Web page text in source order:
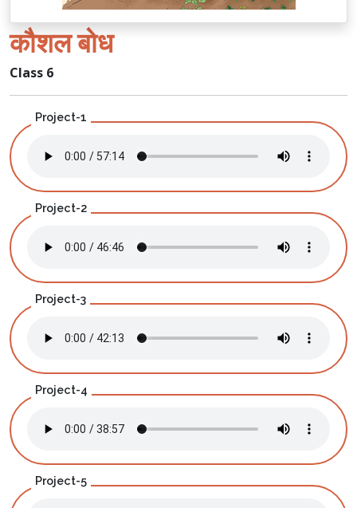
कौशल बोध
Class 6
Project-1
Project-2
Project-3
Project-4
Project-5